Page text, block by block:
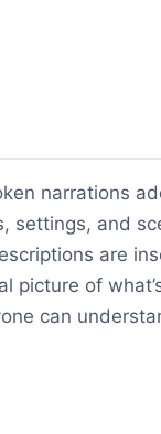
narrations
settings, and
are
picture of
can